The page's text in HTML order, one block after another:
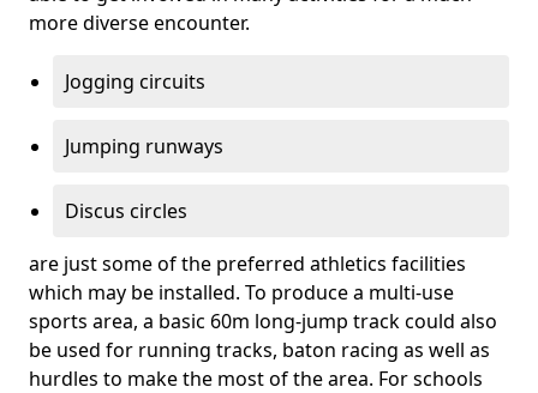
more diverse encounter.
Jogging circuits
Jumping runways
Discus circles
are just some of the preferred athletics facilities
which may be installed. To produce a multi-use
sports area, a basic 60m long-jump track could also
be used for running tracks, baton racing as well as
hurdles to make the most of the area. For schools